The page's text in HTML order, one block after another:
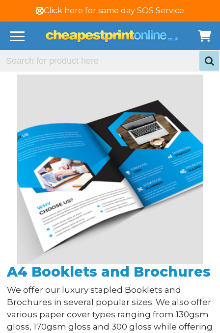
Click here for same day SOS Service
A4 Booklets and Brochures
We offer our luxury stapled Booklets and
Brochures in several popular sizes. We also offer
various paper cover types ranging from 130gsm
gloss, 170gsm gloss and 300 gloss while offering